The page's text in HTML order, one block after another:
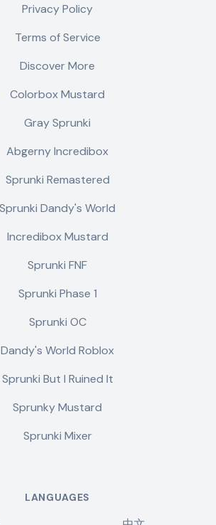
Privacy Policy
Terms of Service
Discover More
Colorbox Mustard
Gray Sprunki
Abgerny Incredibox
Sprunki Remastered
Sprunki Dandy's World
Incredibox Mustard
Sprunki FNF
Sprunki Phase 1
Sprunki OC
Dandy's World Roblox
Sprunki But I Ruined It
Sprunky Mustard
Sprunki Mixer
LANGUAGES